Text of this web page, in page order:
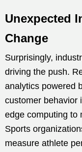
Unexpected
Change
Surprisingly,
driving the push.
analytics powered
customer behavior
edge computing to
Sports
measure athlete